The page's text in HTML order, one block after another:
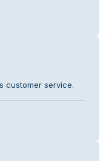
customer service.